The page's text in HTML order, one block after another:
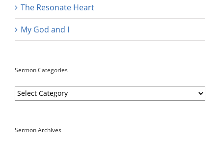
The Resonate Heart
My God and I
Sermon Categories
Sermon
Categories
Sermon Archives